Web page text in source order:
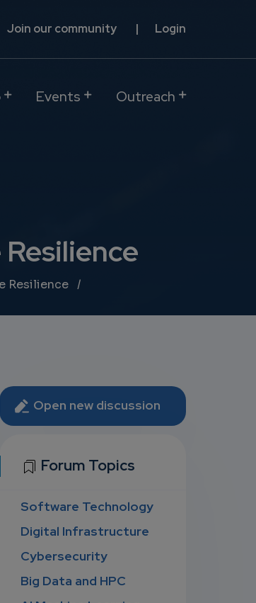
Join our community Login
Events Outreach
Resilience
D
Open new discussion
Forum Topics
Software Technology
Digital Infrastructure
Cybersecurity
Big Data and HPC